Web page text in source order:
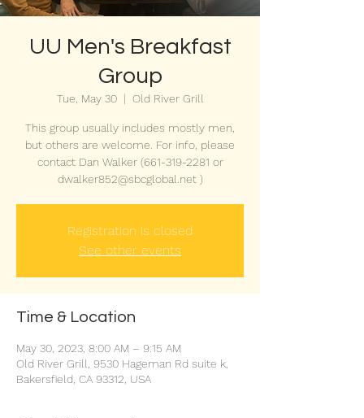
UU Men's Breakfast
Group
Tue, May 30
  |
Old River Grill
This group usually includes mostly men,
but others are welcome. For info, please
contact Dan Walker (661-319-2281 or
dwalker852@sbcglobal.net )
Registration is closed
See other events
Time & Location
May 30, 2023, 8:00 AM – 9:15 AM
Old River Grill, 9530 Hageman Rd suite k,
Bakersfield, CA 93312, USA